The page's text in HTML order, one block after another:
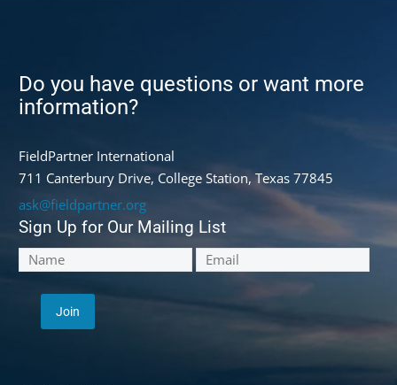
Do you have questions or want more
information?
FieldPartner International
711 Canterbury Drive, College Station, Texas 77845
ask@fieldpartner.org
Sign Up for Our Mailing List